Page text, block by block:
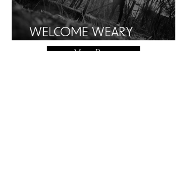
WELCOME WEARY
WANDERER...
More Posts